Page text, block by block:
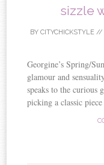
sizzle
BY CITYCHICKSTYLE //
Georgine’s Spring/
glamour and
speaks to the curious
picking a classic